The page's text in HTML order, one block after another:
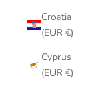
Croatia
(EUR €)
Cyprus
(EUR €)